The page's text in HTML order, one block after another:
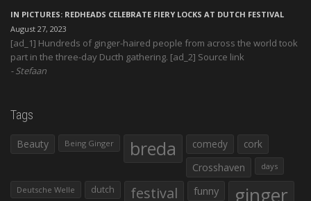
IN PICTURES: REDHEADS CELEBRATE FIERY LOCKS AT DUTCH FESTIVAL
August 27, 2023
[ad_1] Hundreds of ginger-haired people from across the world took
part in the three-day Ducth gathering. [ad_2] Source link
Stefaan
Tags
Beauty Being Ginger breda comedy
cork
Crosshaven
days
Deutsche Welle dutch festival funny ginger